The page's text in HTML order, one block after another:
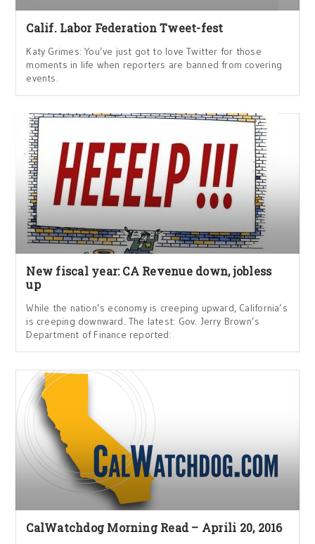
Calif. Labor Federation Tweet-fest
Katy Grimes: You’ve just got to love Twitter for those
moments in life when reporters are banned from covering
events.
New fiscal year: CA Revenue down, jobless
up
While the nation’s economy is creeping upward, California’s
is creeping downward. The latest: Gov. Jerry Brown’s
Department of Finance reported:
CalWatchdog Morning Read – Aprili 20, 2016